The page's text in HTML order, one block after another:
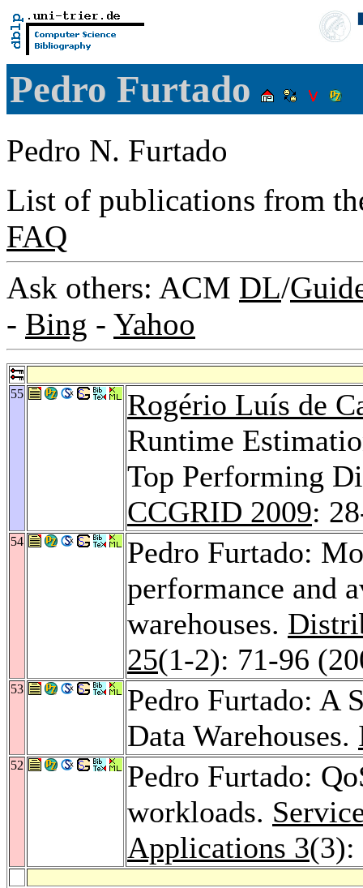
Pedro Furtado
Pedro N. Furtado
List of publications from
FAQ
Ask others: ACM DL/
- Bing - Yahoo
55
Rogério Luís de
Runtime
Top Performing
CCGRID 2009:
54
Pedro Furtado:
performance and
warehouses.
25(1-2): 71-96
53
Pedro Furtado: A
Data Warehouses.
52
Pedro Furtado:
workloads.
Applications 3(3):